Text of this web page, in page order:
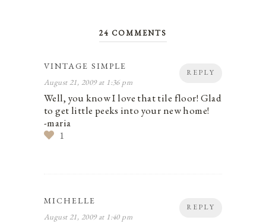
24 COMMENTS
REPLY
VINTAGE SIMPLE
August 21, 2009 at 1:36 pm
Well, you know I love that tile floor! Glad
to get little peeks into your new home!
-maria
1
REPLY
MICHELLE
August 21, 2009 at 1:40 pm